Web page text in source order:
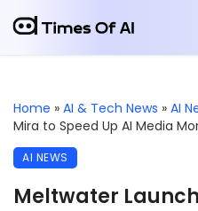
Home » AI & Tech News » AI
Mira to Speed Up AI Media
AI NEWS
Meltwater